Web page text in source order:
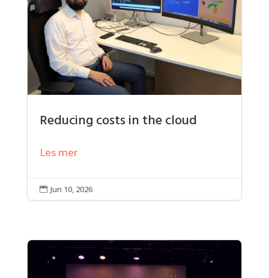
Reducing costs in the cloud
Les mer
 Jun 10, 2026